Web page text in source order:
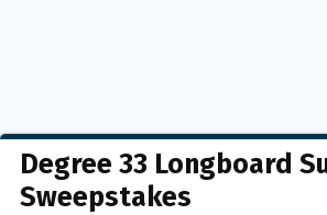
Degree 33 Longboard
Sweepstakes